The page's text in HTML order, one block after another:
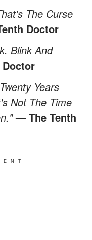
The Curse
Doctor
Blink And
Years
Not The Time
— The Tenth